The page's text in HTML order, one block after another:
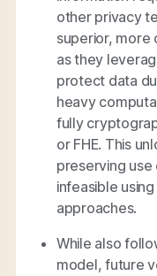
other privacy
superior,
as they
protect data
heavy
fully
or FHE. This
preserving
infeasible
approaches.
While also
model, future